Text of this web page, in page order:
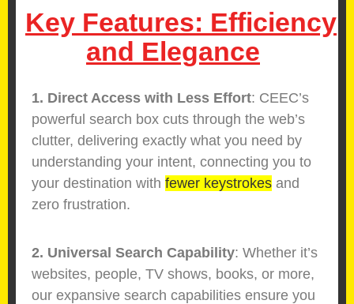
Key Features: Efficiency
and Elegance
1. Direct Access with Less Effort: CEEC’s
powerful search box cuts through the web’s
clutter, delivering exactly what you need by
understanding your intent, connecting you to
your destination with fewer keystrokes and
zero frustration.
2. Universal Search Capability: Whether it’s
websites, people, TV shows, books, or more,
our expansive search capabilities ensure you